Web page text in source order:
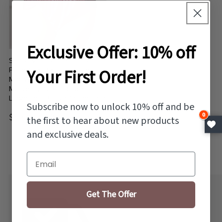
Sunday in Rome | Custom
Pure Silk Bikini Pantie |
Mid Waist | Lace on
Mulberry Silk | Bridal
Lingerie | Brush Collection
Vendor:
Regular
price
$89.00 CAD 0
Exclusive Offer: 10% off
Your First Order!
Subscribe now to unlock 10% off and be
the first to hear about new products
and exclusive deals.
Email
Get The Offer